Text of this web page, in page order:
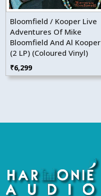
Bloomfield / Kooper Live
Adventures Of Mike
Bloomfield And Al Kooper
(2 LP) (Coloured Vinyl)
₹6,299